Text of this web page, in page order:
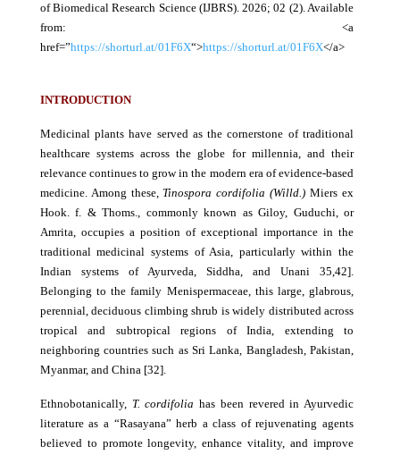
of Biomedical Research Science (IJBRS). 2026; 02 (2). Available
from: <a
href=”https://shorturl.at/01F6X“>https://shorturl.at/01F6X</a>
INTRODUCTION
Medicinal plants have served as the cornerstone of traditional
healthcare systems across the globe for millennia, and their
relevance continues to grow in the modern era of evidence-based
medicine. Among these, Tinospora cordifolia (Willd.)Miers ex
Hook. f. & Thoms., commonly known as Giloy, Guduchi, or
Amrita, occupies a position of exceptional importance in the
traditional medicinal systems of Asia, particularly within the
Indian systems of Ayurveda, Siddha, and Unani 35,42].
Belonging to the family Menispermaceae, this large, glabrous,
perennial, deciduous climbing shrub is widely distributed across
tropical and subtropical regions of India, extending to
neighboring countries such as Sri Lanka, Bangladesh, Pakistan,
Myanmar, and China [32].
Ethnobotanically, T. cordifoliahas been revered in Ayurvedic
literature as a “Rasayana” herb a class of rejuvenating agents
believed to promote longevity, enhance vitality, and improve